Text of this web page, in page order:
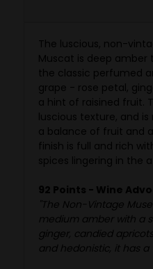
The luscious, non-
Muscat is deep amber
the classic perfumed
grape - rose petal,
a hint of raisined fruit.
luscious texture, and
a balance of fruit and
finish is full and rich
spices lingering in the
92 Points - Wine
"The Non-Vintage
medium amber with a
ginger, candied
and hedonistic, it has a